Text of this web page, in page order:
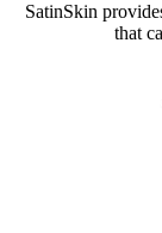
SatinSkin
that